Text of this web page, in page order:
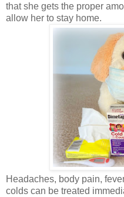
that she gets the proper
allow her to stay home.
Headaches, body pain,
colds can be treated